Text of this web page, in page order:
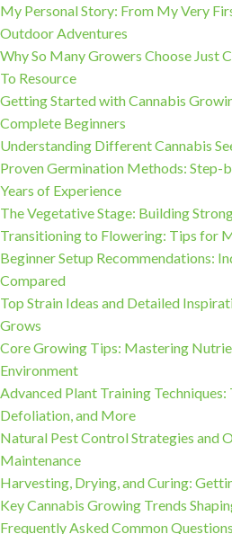
My Personal Story: From My Very
Outdoor Adventures
Why So Many Growers Choose Just
To Resource
Getting Started with Cannabis
Complete Beginners
Understanding Different Cannabis
Proven Germination Methods: Step-
Years of Experience
The Vegetative Stage: Building
Transitioning to Flowering: Tips for
Beginner Setup Recommendations:
Compared
Top Strain Ideas and Detailed
Grows
Core Growing Tips: Mastering
Environment
Advanced Plant Training Techniques:
Defoliation, and More
Natural Pest Control Strategies and
Maintenance
Harvesting, Drying, and Curing:
Key Cannabis Growing Trends
Frequently Asked Common